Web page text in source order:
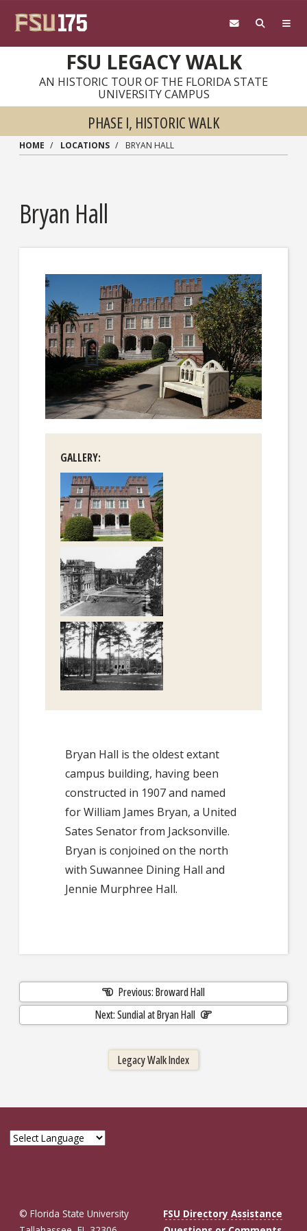
FSU LEGACY WALK
AN HISTORIC TOUR OF THE FLORIDA STATE
UNIVERSITY CAMPUS
PHASE I, HISTORIC WALK
HOME LOCATIONS BRYAN HALL
Bryan Hall
GALLERY
Bryan Hall is the oldest extant
campus building, having been
constructed in 1907 and named
for William James Bryan, a United
Sates Senator from Jacksonville.
Bryan is conjoined on the north
with Suwannee Dining Hall and
Jennie Murphree Hall.
Previous: Broward Hall
Next: Sundial at Bryan Hall
Legacy Walk Index
© Florida State University
FSU Directory Assistance